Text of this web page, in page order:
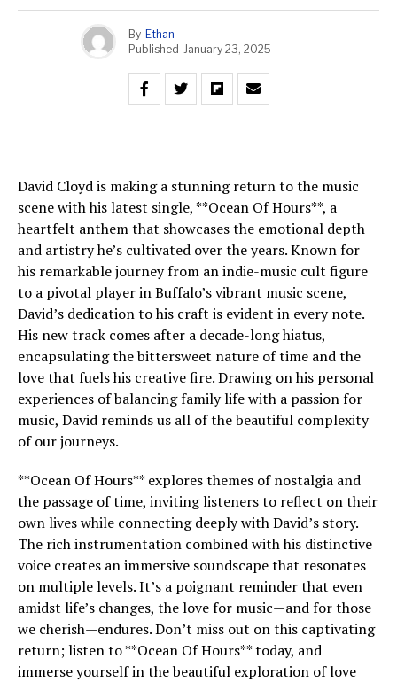
By Ethan
Published January 23, 2025
David Cloyd is making a stunning return to the music
scene with his latest single, **Ocean Of Hours**, a
heartfelt anthem that showcases the emotional depth
and artistry he’s cultivated over the years. Known for
his remarkable journey from an indie-music cult figure
to a pivotal player in Buffalo’s vibrant music scene,
David’s dedication to his craft is evident in every note.
His new track comes after a decade-long hiatus,
encapsulating the bittersweet nature of time and the
love that fuels his creative fire. Drawing on his personal
experiences of balancing family life with a passion for
music, David reminds us all of the beautiful complexity
of our journeys.
**Ocean Of Hours** explores themes of nostalgia and
the passage of time, inviting listeners to reflect on their
own lives while connecting deeply with David’s story.
The rich instrumentation combined with his distinctive
voice creates an immersive soundscape that resonates
on multiple levels. It’s a poignant reminder that even
amidst life’s changes, the love for music—and for those
we cherish—endures. Don’t miss out on this captivating
return; listen to **Ocean Of Hours** today, and
immerse yourself in the beautiful exploration of love